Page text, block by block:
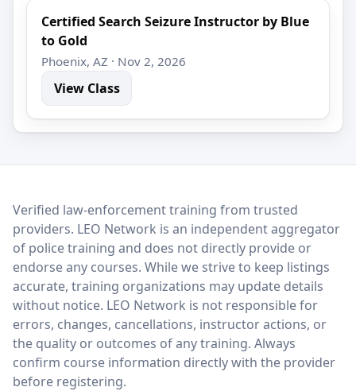
Certified Search Seizure Instructor by Blue
to Gold
Phoenix, AZ · Nov 2, 2026
View Class
LEO Network
Verified law-enforcement training from trusted
providers. LEO Network is an independent aggregator
of police training and does not directly provide or
endorse any courses. While we strive to keep listings
accurate, training organizations may update details
without notice. LEO Network is not responsible for
errors, changes, cancellations, instructor actions, or
the quality or outcomes of any training. Always
confirm course information directly with the provider
before registering.